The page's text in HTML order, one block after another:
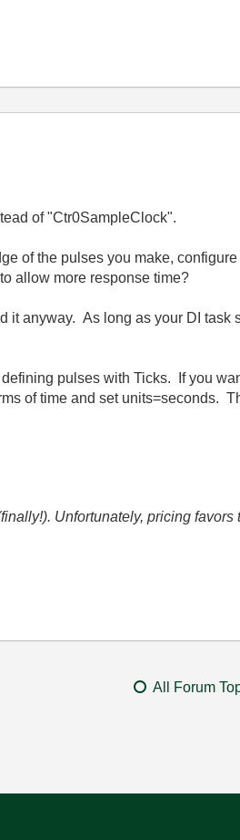
of "Ctr0SampleClock".
of the pulses you make,
allow more response time?
it anyway. As long as your DI task
pulses with Ticks. If you
of time and set units=seconds.
Unfortunately, pricing
All Forum